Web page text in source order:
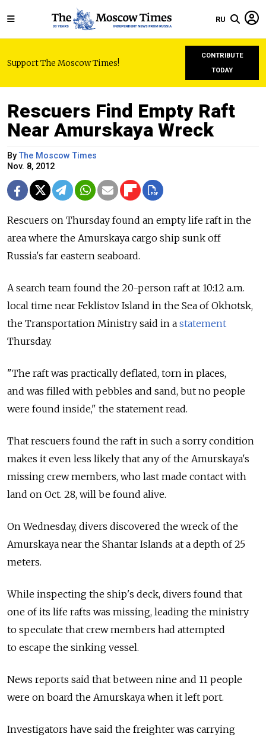
RU
Support The Moscow Times!
CONTRIBUTE
TODAY
Rescuers Find Empty Raft
Near Amurskaya Wreck
ByThe Moscow Times
Nov. 8, 2012
Rescuers on Thursday found an empty life raft in the
area where the Amurskaya cargo ship sunk off
Russia's far eastern seaboard.
A search team found the 20-person raft at 10:12 a.m.
local time near Feklistov Island in the Sea of Okhotsk,
the Transportation Ministry said in a statement
Thursday.
"The raft was practically deflated, torn in places,
and was filled with pebbles and sand, but no people
were found inside," the statement read.
That rescuers found the raft in such a sorry condition
makes it even less likely that any of the Amurskaya's
missing crew members, who last made contact with
land on Oct. 28, will be found alive.
On Wednesday, divers discovered the wreck of the
Amurskaya near the Shantar Islands at a depth of 25
meters.
While inspecting the ship's deck, divers found that
one of its life rafts was missing, leading the ministry
to speculate that crew members had attempted
to escape the sinking vessel.
News reports said that between nine and 11 people
were on board the Amurskaya when it left port.
Investigators have said the freighter was carrying